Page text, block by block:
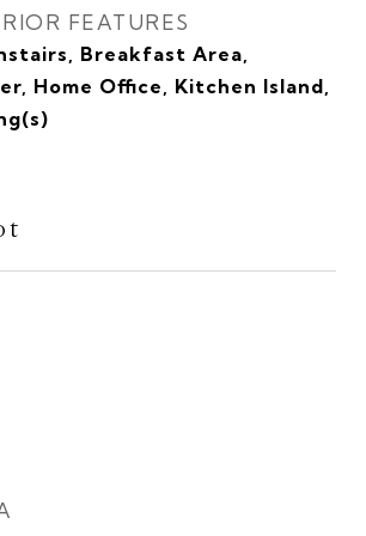
FEATURES
Breakfast Area,
Home Office, Kitchen Island,